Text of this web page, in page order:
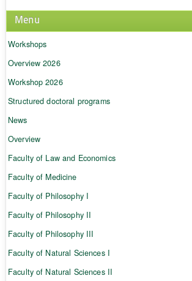
Menu
Workshops
Overview 2026
Workshop 2026
Structured doctoral programs
News
Overview
Faculty of Law and Economics
Faculty of Medicine
Faculty of Philosophy I
Faculty of Philosophy II
Faculty of Philosophy III
Faculty of Natural Sciences I
Faculty of Natural Sciences II